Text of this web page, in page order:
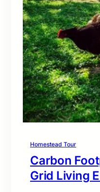
Homestead Tour
Carbon
Grid Living